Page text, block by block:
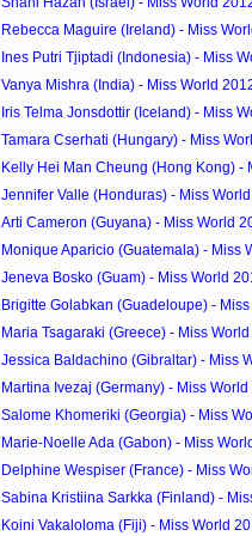
Rebecca Maguire (Ireland) - Miss
Ines Putri Tjiptadi (Indonesia) - Miss
Vanya Mishra (India) - Miss World
Iris Telma Jonsdottir (Iceland) - Miss
Tamara Cserhati (Hungary) - Miss
Kelly Hei Man Cheung (Hong Kong) -
Jennifer Valle (Honduras) - Miss
Arti Cameron (Guyana) - Miss World
Monique Aparicio (Guatemala) - Miss
Jeneva Bosko (Guam) - Miss World
Brigitte Golabkan (Guadeloupe) -
Maria Tsagaraki (Greece) - Miss
Jessica Baldachino (Gibraltar) - Miss
Martina Ivezaj (Germany) - Miss
Salome Khomeriki (Georgia) - Miss
Marie-Noelle Ada (Gabon) - Miss
Delphine Wespiser (France) - Miss
Sabina Kristiina Sarkka (Finland) -
Koini Vakaloloma (Fiji) - Miss World